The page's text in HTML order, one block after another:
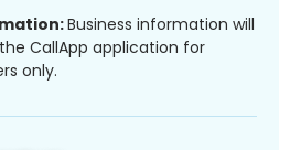
Business information will
CallApp application for
only.